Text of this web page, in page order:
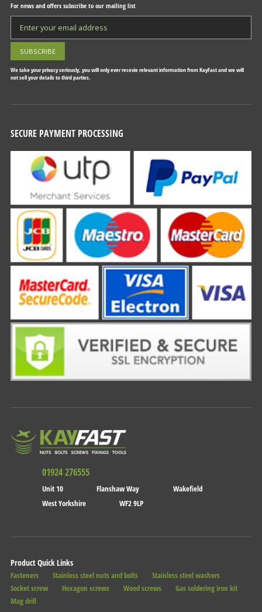
For news and offers subscribe to our mailing list
We take your privacy seriously, you will only ever recevie relevant information from KayFast and we will
not sell your details to third parties.
SECURE PAYMENT PROCESSING
01924 276555
Unit 10 Flanshaw Way
Wakefield
West Yorkshire
WF2 9LP
Product Quick Links
Fasteners Stainless steel nuts and bolts
Stainless steel washers
Socket screw
Hexagon screws Wood screws
Gas soldering iron kit
Mag drill